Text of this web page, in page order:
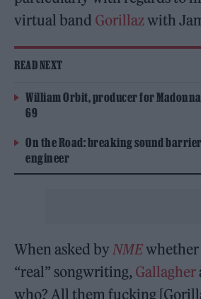
virtual band Gorillazwith
READ NEXT
William Orbit, producer for
69
On the Road: breaking sound
engineer
When asked by NMEwhether
“real” songwriting, Gallagher
who? All them fucking